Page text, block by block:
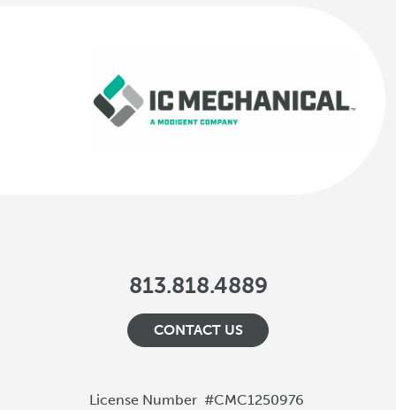
813.818.4889
CONTACT US
License Number #CMC1250976